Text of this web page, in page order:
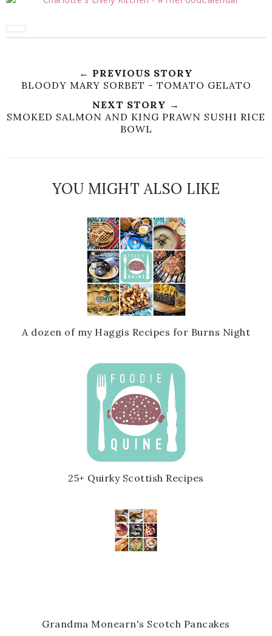
← PREVIOUS STORY
BLOODY MARY SORBET - TOMATO GELATO
NEXT STORY →
SMOKED SALMON AND KING PRAWN SUSHI RICE
BOWL
YOU MIGHT ALSO LIKE
A dozen of my Haggis Recipes for Burns Night
25+ Quirky Scottish Recipes
Grandma Monearn's Scotch Pancakes